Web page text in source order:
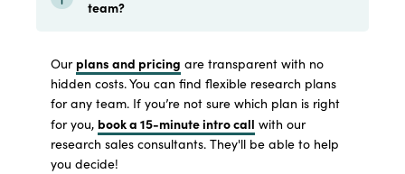
team?
Our plans and pricing are transparent with no
hidden costs. You can find flexible research plans
for any team. If you’re not sure which plan is right
for you, book a 15-minute intro call with our
research sales consultants. They'll be able to help
you decide!